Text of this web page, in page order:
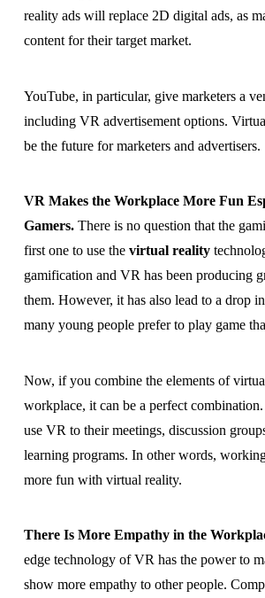
reality ads will replace 2D digital ads, as
content for their target market.
YouTube, in particular, give marketers a
including VR advertisement options.
be the future for marketers and advertisers.
VR Makes the Workplace More Fun
Gamers. There is no question that the
first one to use the virtual reality
gamification and VR has been producing
them. However, it has also lead to a drop
many young people prefer to play game
Now, if you combine the elements of
workplace, it can be a perfect combination.
use VR to their meetings, discussion
learning programs. In other words,
more fun with virtual reality.
There Is More Empathy in the
edge technology of VR has the power to
show more empathy to other people.